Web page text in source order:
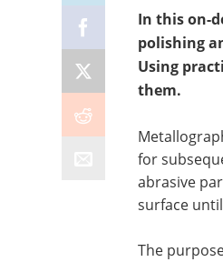
In this on-
polishing
Using
them.
for
abrasive
surface
The